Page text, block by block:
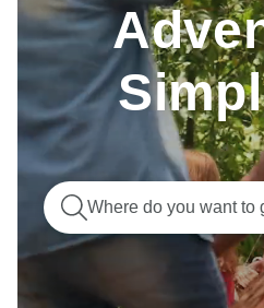
Where do you want to